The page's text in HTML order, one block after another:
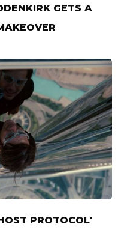
GETS A
PROTOCOL'